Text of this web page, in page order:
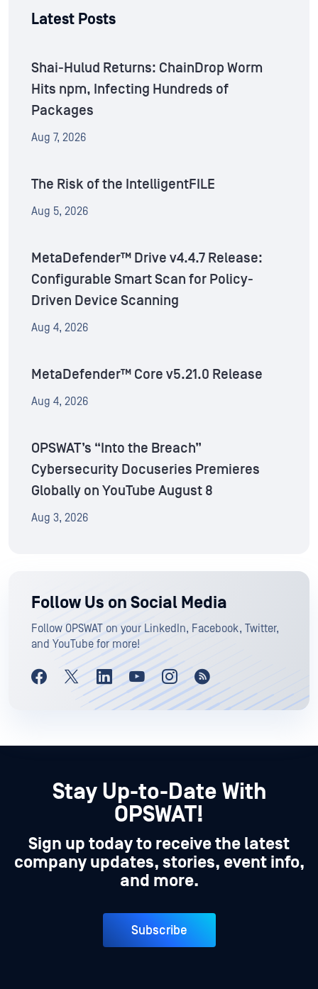
Latest Posts
Shai-Hulud Returns: ChainDrop Worm
Hits npm, Infecting Hundreds of
Packages
Aug 7, 2026
The Risk of the IntelligentFILE
Aug 5, 2026
MetaDefender™ Drive v4.4.7 Release:
Configurable Smart Scan for Policy-
Driven Device Scanning
Aug 4, 2026
MetaDefender™ Core v5.21.0 Release
Aug 4, 2026
OPSWAT’s “Into the Breach”
Cybersecurity Docuseries Premieres
Globally on YouTube August 8
Aug 3, 2026
Follow Us on Social Media
Follow OPSWAT on your LinkedIn, Facebook, Twitter,
and YouTube for more!
Stay Up-to-Date With
OPSWAT!
Sign up today to receive the latest
company updates, stories, event info,
and more.
Subscribe